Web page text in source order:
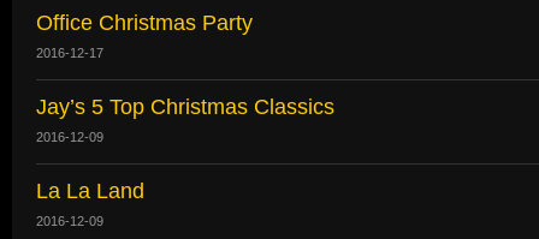
Office Christmas Party
2016-12-17
Jay’s 5 Top Christmas Classics
2016-12-09
La La Land
2016-12-09